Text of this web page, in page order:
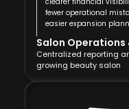
fewer operational
easier expansion
Salon
Centralized reporting
growing beauty salon